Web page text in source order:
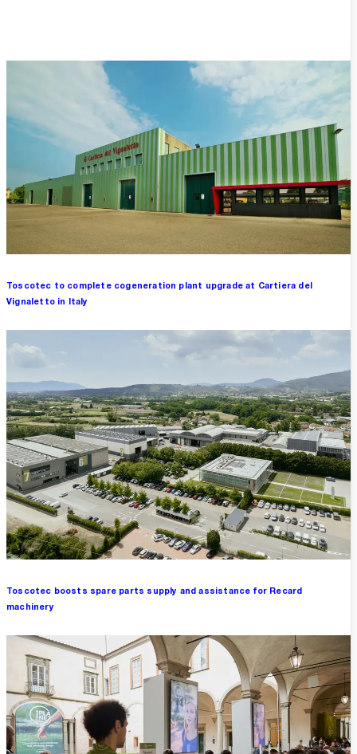
Toscotec to complete cogeneration plant upgrade at Cartiera del
Vignaletto in Italy
Toscotec boosts spare parts supply and assistance for Recard
machinery